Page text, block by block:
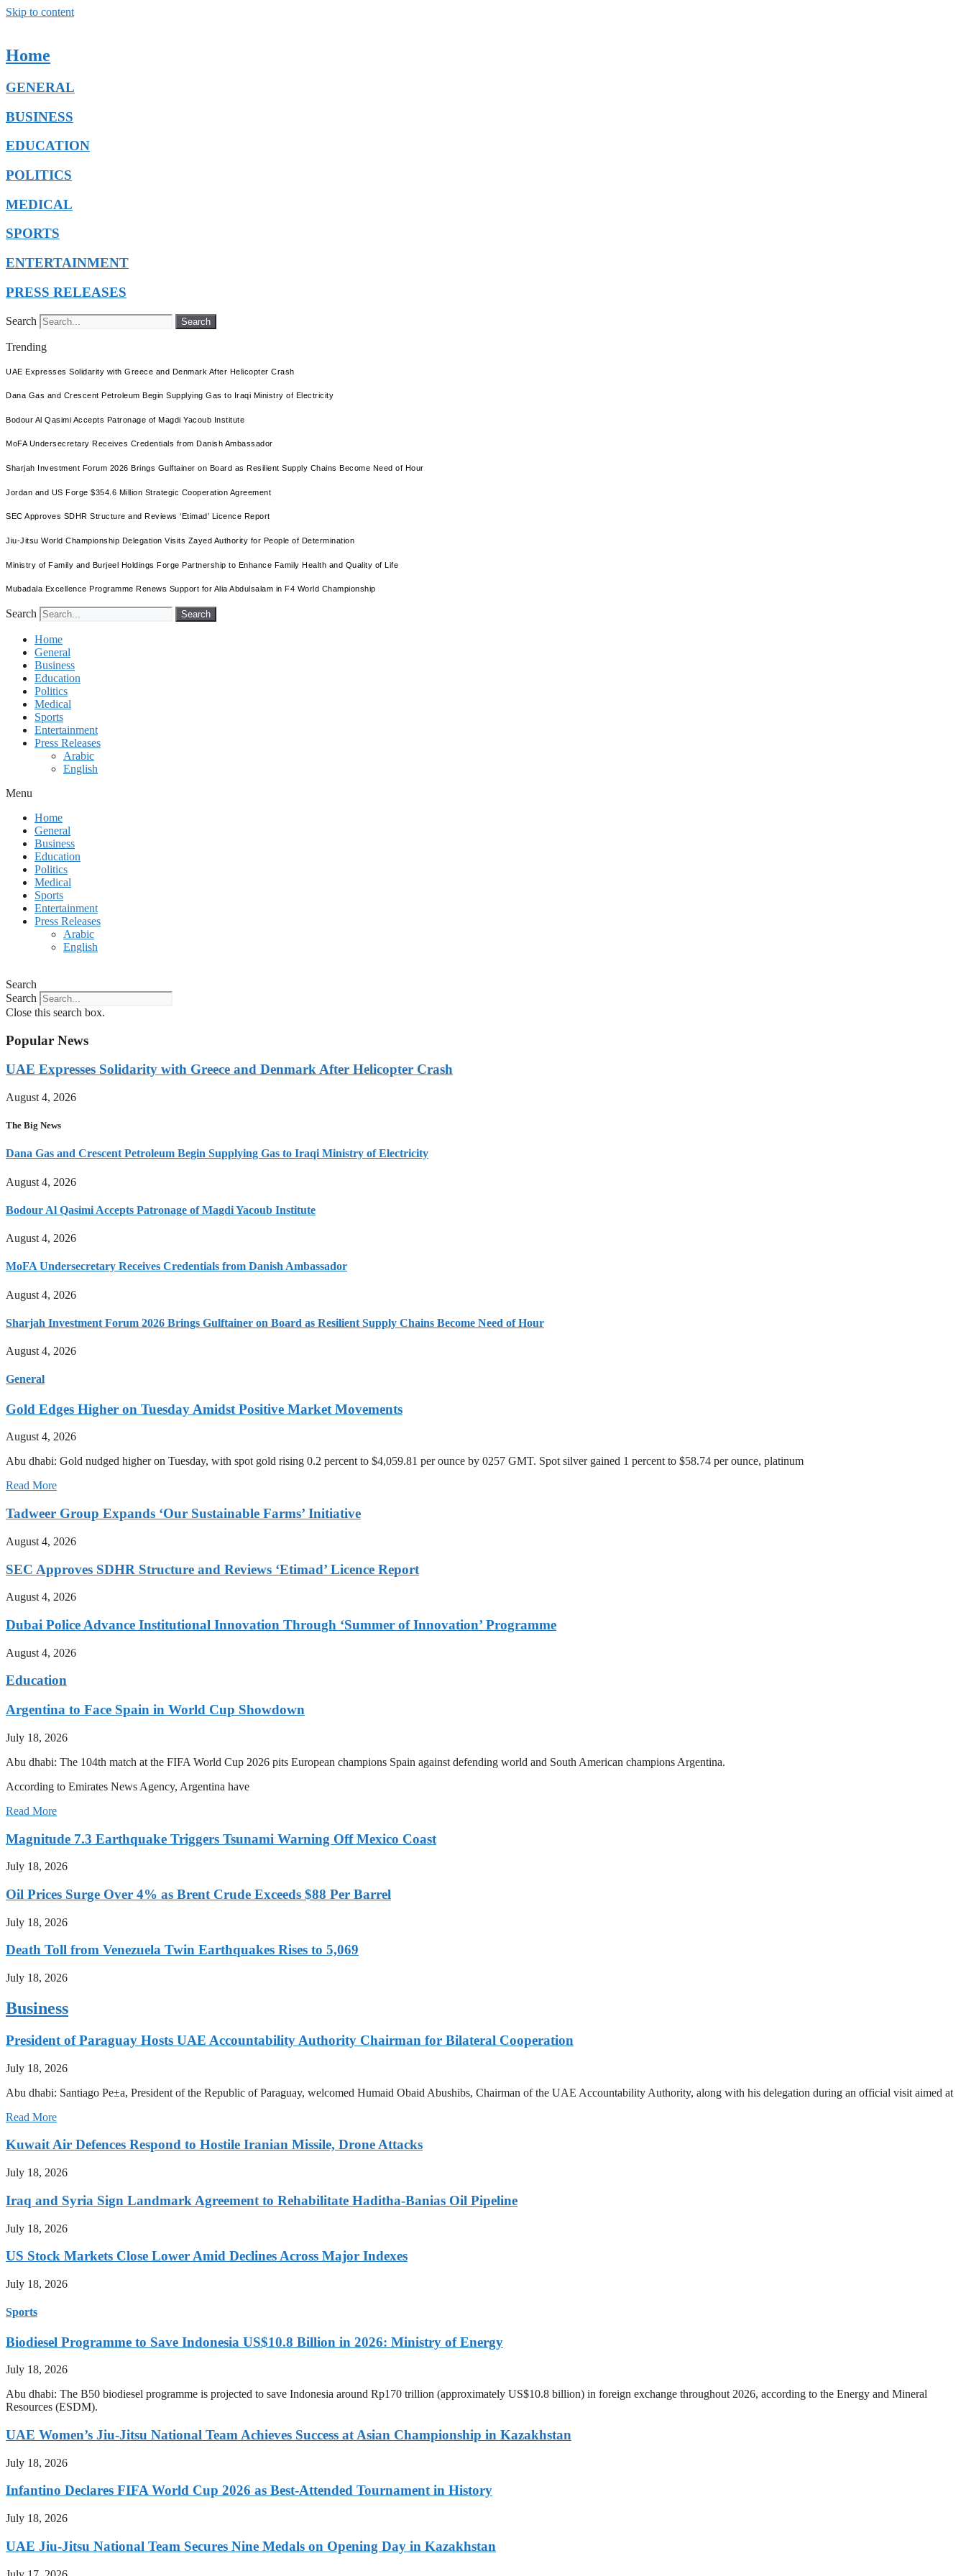
Skip to content
Home
GENERAL
BUSINESS
EDUCATION
POLITICS
MEDICAL
SPORTS
ENTERTAINMENT
PRESS RELEASES
Search Search
Trending
UAE Expresses Solidarity with Greece and Denmark After Helicopter Crash
Dana Gas and Crescent Petroleum Begin Supplying Gas to Iraqi Ministry of Electricity
Bodour Al Qasimi Accepts Patronage of Magdi Yacoub Institute
MoFA Undersecretary Receives Credentials from Danish Ambassador
Sharjah Investment Forum 2026 Brings Gulftainer on Board as Resilient Supply Chains Become Need of Hour
Jordan and US Forge $354.6 Million Strategic Cooperation Agreement
SEC Approves SDHR Structure and Reviews ‘Etimad’ Licence Report
Jiu-Jitsu World Championship Delegation Visits Zayed Authority for People of Determination
Ministry of Family and Burjeel Holdings Forge Partnership to Enhance Family Health and Quality of Life
Mubadala Excellence Programme Renews Support for Alia Abdulsalam in F4 World Championship
Search Search
Home
General
Business
Education
Politics
Medical
Sports
Entertainment
Press Releases
Arabic
English
Menu
Home
General
Business
Education
Politics
Medical
Sports
Entertainment
Press Releases
Arabic
English
Search
Search
Close this search box.
Popular News
UAE Expresses Solidarity with Greece and Denmark After Helicopter Crash
August 4, 2026
The Big News
Dana Gas and Crescent Petroleum Begin Supplying Gas to Iraqi Ministry of Electricity
August 4, 2026
Bodour Al Qasimi Accepts Patronage of Magdi Yacoub Institute
August 4, 2026
MoFA Undersecretary Receives Credentials from Danish Ambassador
August 4, 2026
Sharjah Investment Forum 2026 Brings Gulftainer on Board as Resilient Supply Chains Become Need of Hour
August 4, 2026
General
Gold Edges Higher on Tuesday Amidst Positive Market Movements
August 4, 2026
Abu dhabi: Gold nudged higher on Tuesday, with spot gold rising 0.2 percent to $4,059.81 per ounce by 0257 GMT. Spot silver gained 1 percent to $58.74 per ounce, platinum
Read More
Tadweer Group Expands ‘Our Sustainable Farms’ Initiative
August 4, 2026
SEC Approves SDHR Structure and Reviews ‘Etimad’ Licence Report
August 4, 2026
Dubai Police Advance Institutional Innovation Through ‘Summer of Innovation’ Programme
August 4, 2026
Education
Argentina to Face Spain in World Cup Showdown
July 18, 2026
Abu dhabi: The 104th match at the FIFA World Cup 2026 pits European champions Spain against defending world and South American champions Argentina.
According to Emirates News Agency, Argentina have
Read More
Magnitude 7.3 Earthquake Triggers Tsunami Warning Off Mexico Coast
July 18, 2026
Oil Prices Surge Over 4% as Brent Crude Exceeds $88 Per Barrel
July 18, 2026
Death Toll from Venezuela Twin Earthquakes Rises to 5,069
July 18, 2026
Business
President of Paraguay Hosts UAE Accountability Authority Chairman for Bilateral Cooperation
July 18, 2026
Abu dhabi: Santiago Pe±a, President of the Republic of Paraguay, welcomed Humaid Obaid Abushibs, Chairman of the UAE Accountability Authority, along with his delegation during an official visit aimed at
Read More
Kuwait Air Defences Respond to Hostile Iranian Missile, Drone Attacks
July 18, 2026
Iraq and Syria Sign Landmark Agreement to Rehabilitate Haditha-Banias Oil Pipeline
July 18, 2026
US Stock Markets Close Lower Amid Declines Across Major Indexes
July 18, 2026
Sports
Biodiesel Programme to Save Indonesia US$10.8 Billion in 2026: Ministry of Energy
July 18, 2026
Abu dhabi: The B50 biodiesel programme is projected to save Indonesia around Rp170 trillion (approximately US$10.8 billion) in foreign exchange throughout 2026, according to the Energy and Mineral
Resources (ESDM).
UAE Women’s Jiu-Jitsu National Team Achieves Success at Asian Championship in Kazakhstan
July 18, 2026
Infantino Declares FIFA World Cup 2026 as Best-Attended Tournament in History
July 18, 2026
UAE Jiu-Jitsu National Team Secures Nine Medals on Opening Day in Kazakhstan